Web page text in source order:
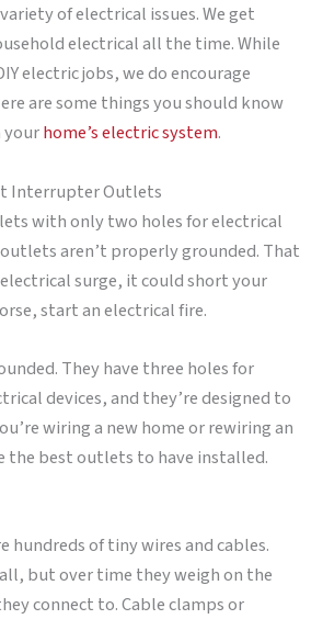
of electrical issues. We get
electrical all the time. While
electric jobs, we do encourage
are some things you should know
home’s electric system.
Interrupter Outlets
with only two holes for electrical
aren’t properly grounded. That
electrical surge, it could short your
start an electrical fire.
They have three holes for
devices, and they’re designed to
wiring a new home or rewiring an
the best outlets to have installed.
hundreds of tiny wires and cables.
but over time they weigh on the
connect to. Cable clamps or